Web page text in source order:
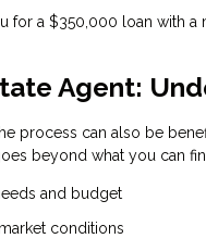
for a $350,000 loan with
Agent:
process can also be
beyond what you can
and budget
conditions